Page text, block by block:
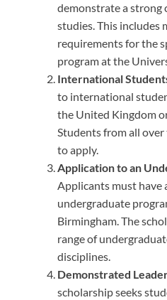
demonstrate a
studies. This includes
requirements for the
program at the
International
to international
the United Kingdom
Students from all
to apply.
Application to an
Applicants must have
undergraduate
Birmingham. The
range of
disciplines.
Demonstrated
scholarship seeks